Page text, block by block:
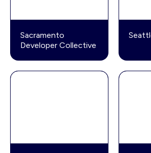
Sacramento
Developer Collective